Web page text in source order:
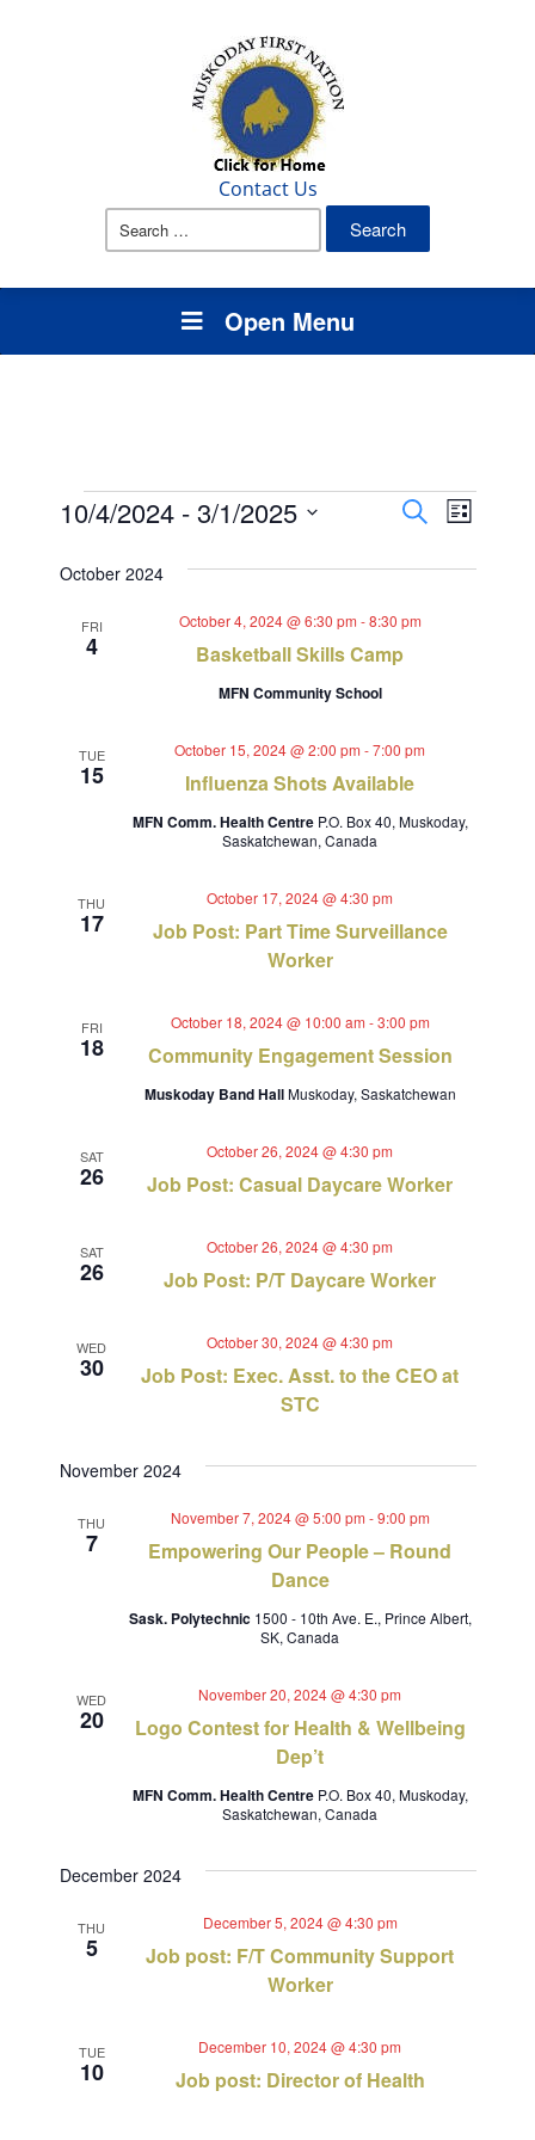
Contact Us
Search
Open Menu
Events
Events
Search
and
Views
SearchEvent
List
10/4/2024 - 3/1/2025
date.
October 2024
FRI
4 Basketball Skills Camp
October 4, 2024 @ 6:30 pm -8:30 pm
MFN Community School
TUE
15 Influenza Shots Available
October 15, 2024 @ 2:00 pm -7:00 pm
MFN Comm. Health Centre P.O. Box 40, Muskoday,
Saskatchewan, Canada
THU
17
Job Post: Part Time Surveillance
Worker
October 17, 2024 @ 4:30 pm
FRI
18 Community Engagement Session
October 18, 2024 @ 10:00 am -3:00 pm
Muskoday Band HallMuskoday, Saskatchewan
SAT
26 Job Post: Casual Daycare Worker
October 26, 2024 @ 4:30 pm
SAT
26 Job Post: P/T Daycare Worker
October 26, 2024 @ 4:30 pm
WED
30
Job Post: Exec. Asst. to the CEO at
STC
October 30, 2024 @ 4:30 pm
November 2024
THU
7
Empowering Our People – Round
Dance
November 7, 2024 @ 5:00 pm -9:00 pm
Sask. Polytechnic 1500 - 10th Ave. E., Prince Albert,
SK, Canada
WED
20
Logo Contest for Health & Wellbeing
Dep’t
November 20, 2024 @ 4:30 pm
MFN Comm. Health Centre P.O. Box 40, Muskoday,
Saskatchewan, Canada
December 2024
THU
5
Job post: F/T Community Support
Worker
December 5, 2024 @ 4:30 pm
TUE
10 Job post: Director of Health
December 10, 2024 @ 4:30 pm